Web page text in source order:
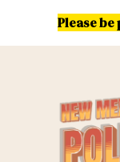
Please be